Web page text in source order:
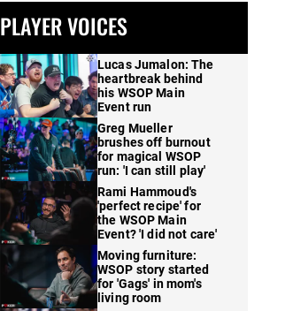
PLAYER VOICES
Lucas Jumalon: The
heartbreak behind
his WSOP Main
Event run
Greg Mueller
brushes off burnout
for magical WSOP
run: 'I can still play'
Rami Hammoud's
'perfect recipe' for
the WSOP Main
Event? 'I did not care'
Moving furniture:
WSOP story started
for 'Gags' in mom's
living room